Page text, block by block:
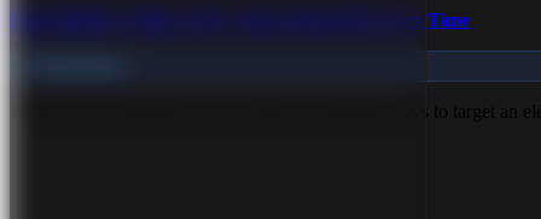
Page Builder Styling: Why Classes Beat IDs Every Time
What Is Class Styling? In CSS, there are multiple ways to target an